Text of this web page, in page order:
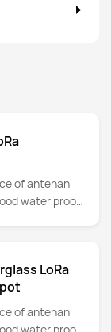
of antenan
water proof
LoRa
of antenan